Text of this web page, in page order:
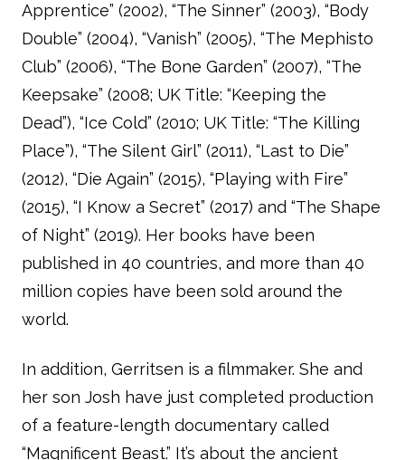
Apprentice” (2002), “The Sinner” (2003), “Body
Double” (2004), “Vanish” (2005), “The Mephisto
Club” (2006), “The Bone Garden” (2007), “The
Keepsake” (2008; UK Title: “Keeping the
Dead”), “Ice Cold” (2010; UK Title: “The Killing
Place”), “The Silent Girl” (2011), “Last to Die”
(2012), “Die Again” (2015), “Playing with Fire”
(2015), “I Know a Secret” (2017) and “The Shape
of Night” (2019). Her books have been
published in 40 countries, and more than 40
million copies have been sold around the
world.
In addition, Gerritsen is a filmmaker. She and
her son Josh have just completed production
of a feature-length documentary called
“Magnificent Beast.” It’s about the ancient